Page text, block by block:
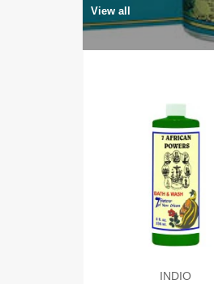
View all
INDIO